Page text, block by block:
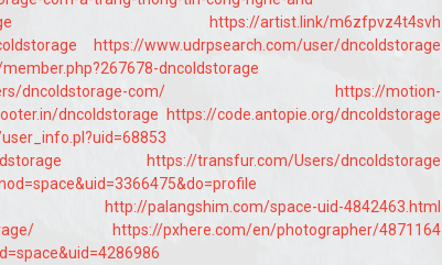
https://artist.link/m6zfpvz4t4svh
https://www.udrpsearch.com/user/dncoldstorage
dncoldstorage
dncoldstorage-com/
https://motion-
dncoldstorage
https://code.antopie.org/dncoldstorage
https://transfur.com/Users/dncoldstorage
http://palangshim.com/space-uid-4842463.html
https://pxhere.com/en/photographer/4871164